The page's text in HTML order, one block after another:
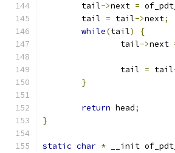
	tail
->next =
	tail
= tail->next;
while(tail)
{
		tail
->next
		tail
= tail
}
return head;
}
static char * __init